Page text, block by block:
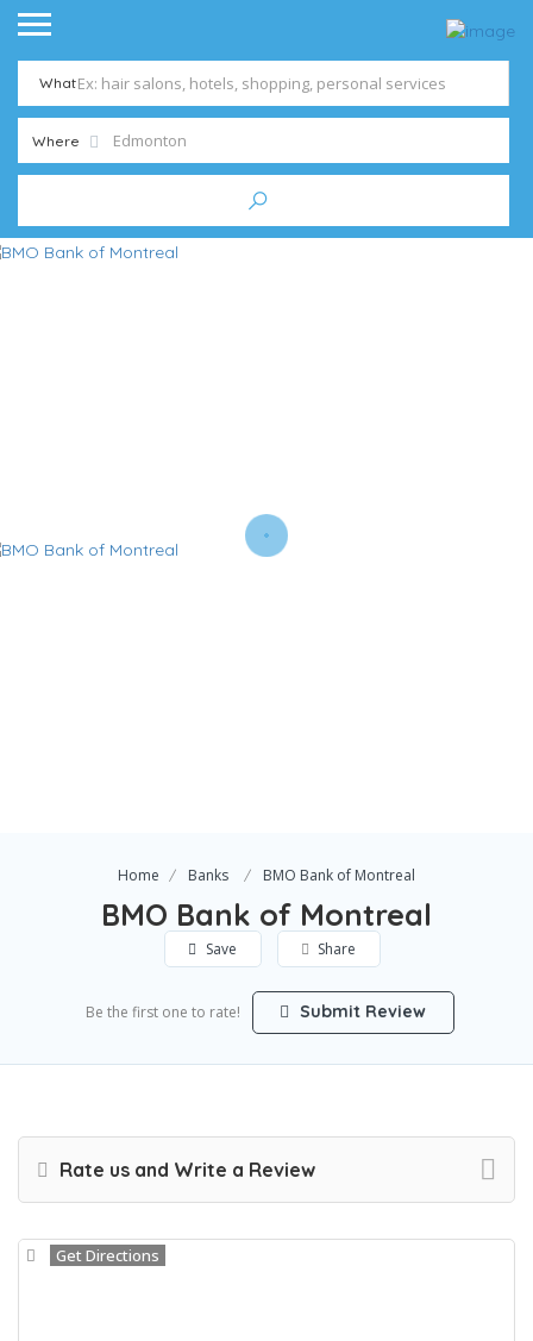
What
Where
Home Banks BMO Bank of Montreal
BMO Bank of Montreal
Save Share
Be the first one to rate! Submit Review
Rate us and Write a Review
Get Directions